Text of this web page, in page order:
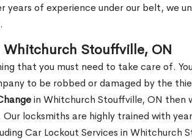
years of experience under our belt, we
Whitchurch Stouffville, ON
that you must need to take care of.
to be robbed or damaged by the
in Whitchurch Stouffville, ON then
locksmiths are highly trained with
Car Lockout Services in Whitchurch